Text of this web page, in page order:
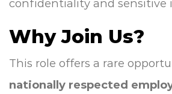
confidentiality and sensitive
Why Join Us?
This role offers a rare
nationally respected